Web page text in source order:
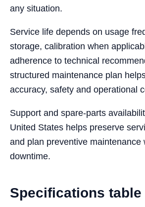
any situation.
Service life depends on usage
storage, calibration when
adherence to technical
structured maintenance plan
accuracy, safety and operational
Support and spare-parts
United States helps preserve
and plan preventive maintenance
downtime.
Specifications table